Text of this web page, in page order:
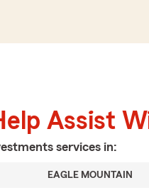
Assist
services in:
EAGLE MOUNTAIN